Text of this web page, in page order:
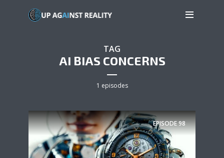
TAG
AI BIAS CONCERNS
1 episodes
EPISODE98